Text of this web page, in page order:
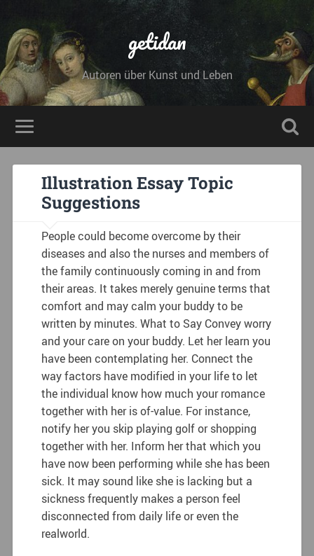
getidan
Autoren über Kunst und Leben
Illustration Essay Topic
Suggestions
People could become overcome by their
diseases and also the nurses and members of
the family continuously coming in and from
their areas. It takes merely genuine terms that
comfort and may calm your buddy to be
written by minutes. What to Say Convey worry
and your care on your buddy. Let her learn you
have been contemplating her. Connect the
way factors have modified in your life to let
the individual know how much your romance
together with her is of-value. For instance,
notify her you skip playing golf or shopping
together with her. Inform her that which you
have now been performing while she has been
sick. It may sound like she is lacking but a
sickness frequently makes a person feel
disconnected from daily life or even the
realworld.